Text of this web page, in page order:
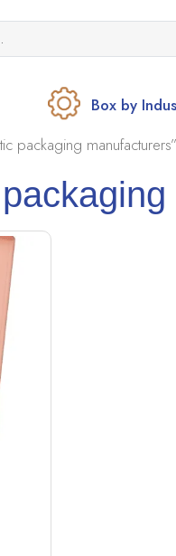
Box by
packaging manufacturers”